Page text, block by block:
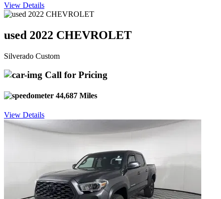
View Details
used 2022 CHEVROLET
Silverado Custom
Call for Pricing
44,687 Miles
View Details